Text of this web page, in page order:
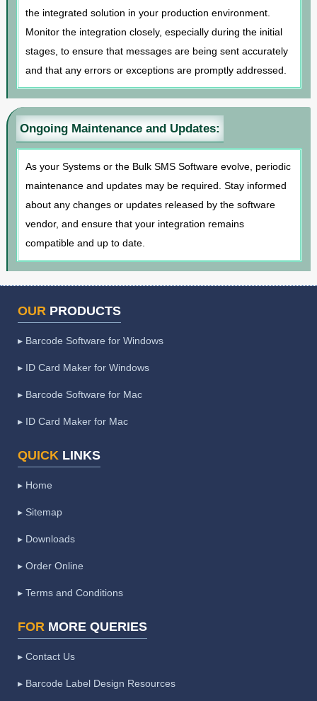
the integrated solution in your production environment.
Monitor the integration closely, especially during the initial
stages, to ensure that messages are being sent accurately
and that any errors or exceptions are promptly addressed.
Ongoing Maintenance and Updates:
As your Systems or the Bulk SMS Software evolve, periodic
maintenance and updates may be required. Stay informed
about any changes or updates released by the software
vendor, and ensure that your integration remains
compatible and up to date.
OUR PRODUCTS
▸ Barcode Software for Windows
▸ ID Card Maker for Windows
▸ Barcode Software for Mac
▸ ID Card Maker for Mac
QUICK LINKS
▸ Home
▸ Sitemap
▸ Downloads
▸ Order Online
▸ Terms and Conditions
FOR MORE QUERIES
▸ Contact Us
▸ Barcode Label Design Resources